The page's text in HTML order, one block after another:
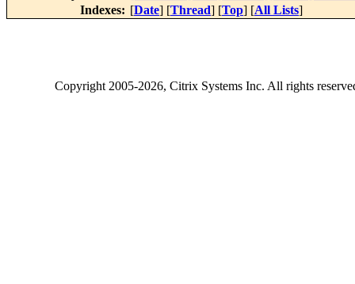
Indexes: [Date] [Thread] [Top] [All Lists]
Copyright2005-2026, Citrix Systems Inc. All rights